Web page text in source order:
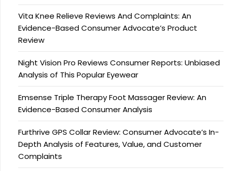
Vita Knee Relieve Reviews And Complaints: An
Evidence-Based Consumer Advocate’s Product
Review
Night Vision Pro Reviews Consumer Reports: Unbiased
Analysis of This Popular Eyewear
Emsense Triple Therapy Foot Massager Review: An
Evidence-Based Consumer Analysis
Furthrive GPS Collar Review: Consumer Advocate’s In-
Depth Analysis of Features, Value, and Customer
Complaints